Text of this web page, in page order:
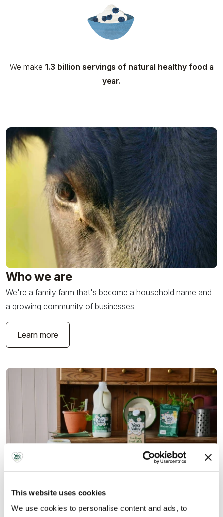
This website uses cookies
We use cookies to personalise content and ads, to
We make 1.3 billion servings of natural healthy food a
year.
Who we are
We're a family farm that's become a household name and
a growing community of businesses.
Learn more